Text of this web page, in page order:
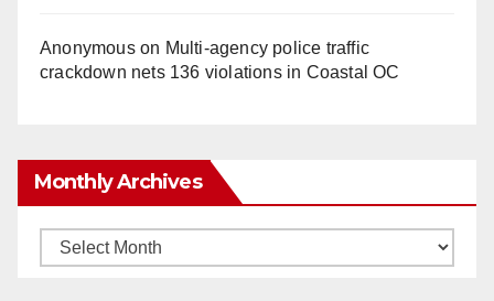
Anonymouson Multi‑agency police traffic
crackdown nets 136 violations in Coastal OC
Monthly Archives
Monthly